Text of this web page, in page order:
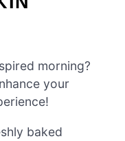
morning?
your
baked